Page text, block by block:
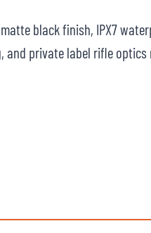
black finish, IPX7
private label rifle optics